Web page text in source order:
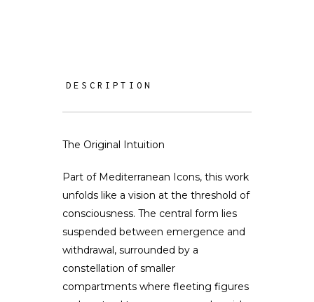
DESCRIPTION
The Original Intuition
Part of Mediterranean Icons, this work
unfolds like a vision at the threshold of
consciousness. The central form lies
suspended between emergence and
withdrawal, surrounded by a
constellation of smaller
compartments where fleeting figures